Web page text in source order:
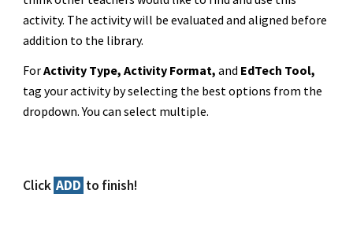
activity. The activity will be evaluated and aligned before
addition to the library.
ForActivity Type, Activity Format,and EdTech Tool,
tag your activity by selecting the best options from the
dropdown. You can select multiple.
Click ADD to finish!